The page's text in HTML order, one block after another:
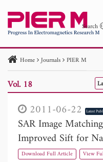
Search
PIER
Paper ID
Paper Title
Publication Date
to
Home Journals PIER M
Vol. 18
2011-06-22 Latest
SAR Image
Improved Sift for
Download Full Article View